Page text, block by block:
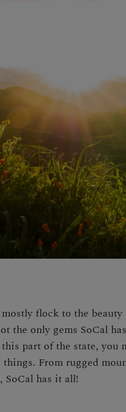
flock to the beauty
the only gems SoCal
part of the state, you
things. From rugged
, SoCal has it all!